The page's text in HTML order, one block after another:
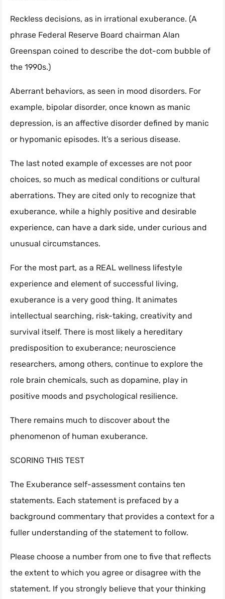
Reckless decisions, as in irrational exuberance. (A
phrase Federal Reserve Board chairman Alan
Greenspan coined to describe the dot-com bubble of
the 1990s.)
Aberrant behaviors, as seen in mood disorders. For
example, bipolar disorder, once known as manic
depression, is an affective disorder defined by manic
or hypomanic episodes. It’s a serious disease.
The last noted example of excesses are not poor
choices, so much as medical conditions or cultural
aberrations. They are cited only to recognize that
exuberance, while a highly positive and desirable
experience, can have a dark side, under curious and
unusual circumstances.
For the most part, as a REAL wellness lifestyle
experience and element of successful living,
exuberance is a very good thing. It animates
intellectual searching, risk-taking, creativity and
survival itself. There is most likely a hereditary
predisposition to exuberance; neuroscience
researchers, among others, continue to explore the
role brain chemicals, such as dopamine, play in
positive moods and psychological resilience.
There remains much to discover about the
phenomenon of human exuberance.
SCORING THIS TEST
The Exuberance self-assessment contains ten
statements. Each statement is prefaced by a
background commentary that provides a context for a
fuller understanding of the statement to follow.
Please choose a number from one to five that reflects
the extent to which you agree or disagree with the
statement. If you strongly believe that your thinking